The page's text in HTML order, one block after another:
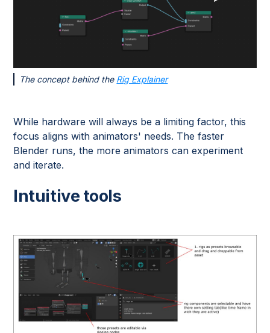
The concept behind the Rig Explainer
While hardware will always be a limiting factor, this
focus aligns with animators' needs. The faster
Blender runs, the more animators can experiment
and iterate.
Intuitive tools